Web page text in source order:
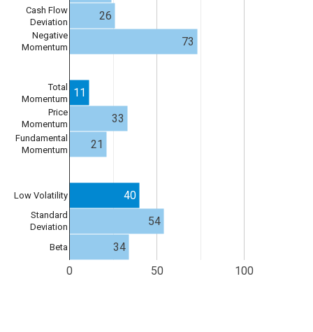
0 50 100
Cash Flow
Deviation
Negative
Momentum
Total
Momentum
Price
Momentum
Fundamental
Momentum
Low Volatility
Standard
Deviation
Beta
26
73
11
33
21
40
54
34